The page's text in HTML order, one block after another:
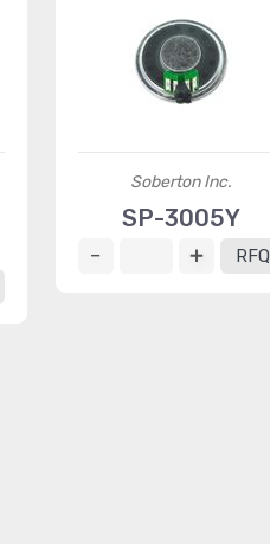
Soberton Inc.
SP-3005Y
RFQ